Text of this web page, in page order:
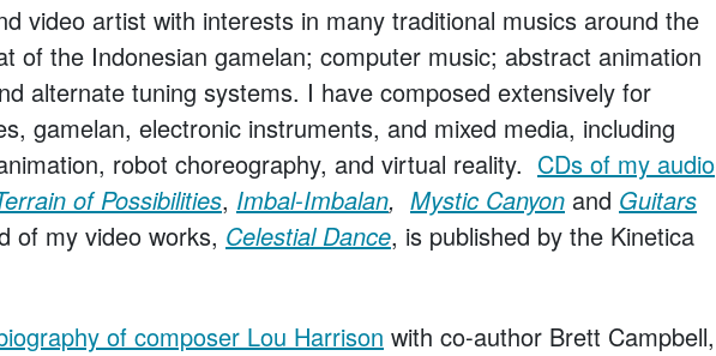
video artist with interests in many traditional musics around the
of the Indonesian gamelan; computer music; abstract animation
alternate tuning systems. I have composed extensively for
gamelan, electronic instruments, and mixed media, including
robot choreography, and virtual reality. CDs of my audio
of Possibilities, Imbal-Imbalan, Mystic Canyon and Guitars
of my video works, Celestial Dance, is published by the Kinetica
of composer Lou Harrison with co-author Brett Campbell,